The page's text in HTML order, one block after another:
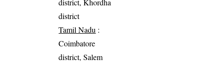
district, Khordha
district
Tamil Nadu :
Coimbatore
district, Salem